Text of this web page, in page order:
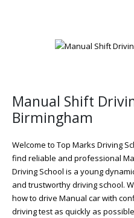
Manual Shift
Birmingham
Welcome to Top Marks Driving
find reliable and professional
Driving School is a young
and trustworthy driving school.
how to drive Manual car with
driving test as quickly as